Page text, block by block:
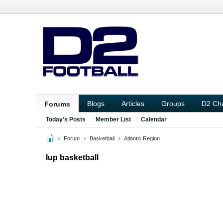
Forums Blogs Articles Groups D2
Today's Posts Member List Calendar
Forum Basketball Atlantic Region
Iup basketball